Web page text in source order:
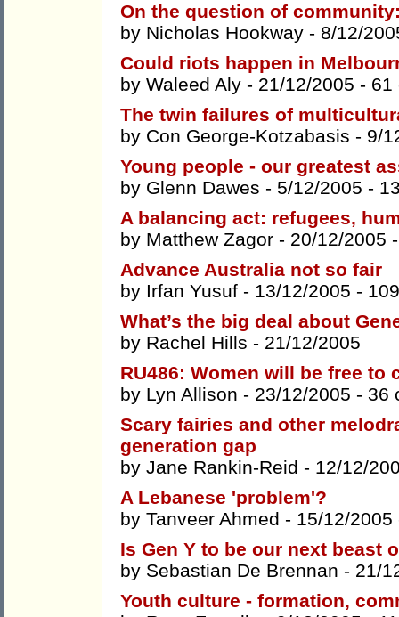
On the question of
by Nicholas Hookway - 8/12/
Could riots happen in
by Waleed Aly - 21/12/2005 - 61
The twin failures of
by Con George-Kotzabasis - 9/
Young people - our greatest
by Glenn Dawes - 5/12/2005 -
A balancing act: refugees,
by Matthew Zagor - 20/12/2005
Advance Australia not so fair
by Irfan Yusuf - 13/12/2005 -
What’s the big deal about
by Rachel Hills - 21/12/2005
RU486: Women will be free to
by Lyn Allison - 23/12/2005 - 36
Scary fairies and other
generation gap
by Jane Rankin-Reid - 12/12/
A Lebanese 'problem'?
by Tanveer Ahmed - 15/12/
Is Gen Y to be our next beast
by Sebastian De Brennan - 21/
Youth culture - formation,